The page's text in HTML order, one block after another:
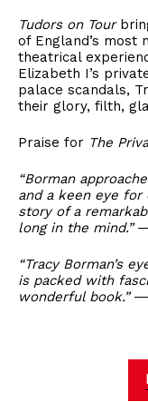
Tudors on Tour
of England’s
theatrical
Elizabeth I’s
palace scandals,
their glory, filth,
Praise for The
“Borman
and a keen eye
story of a
long in the mind.”
“Tracy Borman’s
is packed with
wonderful book.”